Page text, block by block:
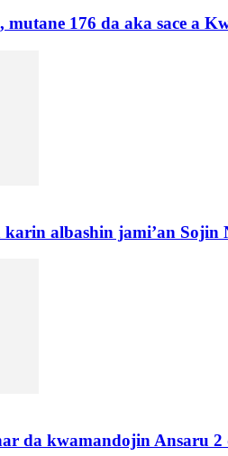
mutane 176 da aka sace a
albashin jami’an Sojin
da kwamandojin Ansaru